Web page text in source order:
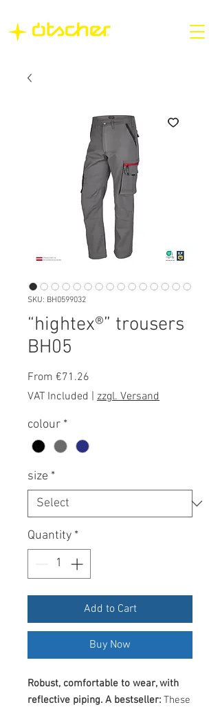
SKU: BH0599032
“hightex®” trousers
BH05
From €71.26
Price
VAT Included zzgl. Versand
colour *
size *
Quantity *
Add to Cart
Buy Now
Robust, comfortable to wear, with
reflective piping. A bestseller: These